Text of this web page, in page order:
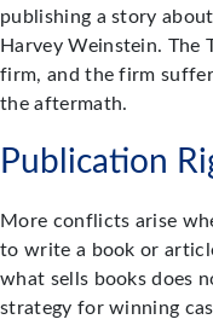
publishing a story
Harvey Weinstein. The
firm, and the firm
the aftermath.
Publication
More conflicts arise
to write a book or
what sells books does
strategy for winning